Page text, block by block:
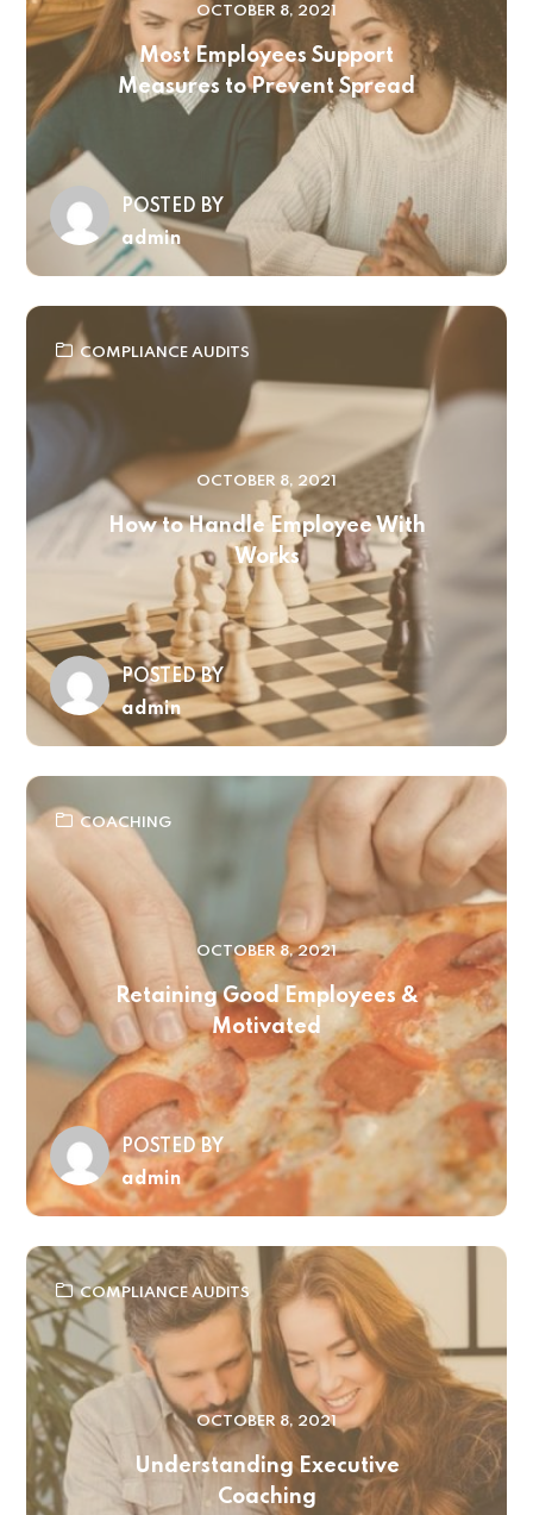
OCTOBER 8, 2021
Most Employees Support
Measures to Prevent Spread
POSTED BY
admin
COMPLIANCE AUDITS
OCTOBER 8, 2021
How to Handle Employee With
Works
POSTED BY
admin
COACHING
OCTOBER 8, 2021
Retaining Good Employees &
Motivated
POSTED BY
admin
COMPLIANCE AUDITS
OCTOBER 8, 2021
Understanding Executive
Coaching